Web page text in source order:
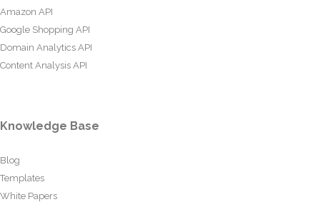
Amazon API
Google Shopping API
Domain Analytics API
Content Analysis API
Knowledge Base
Blog
Templates
White Papers